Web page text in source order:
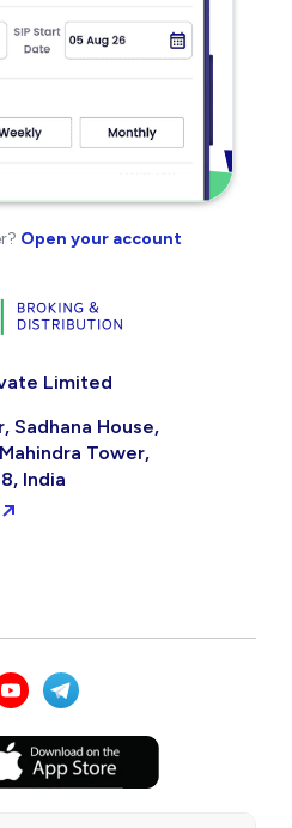
Open your account
Limited
Sadhana House,
Tower,
India